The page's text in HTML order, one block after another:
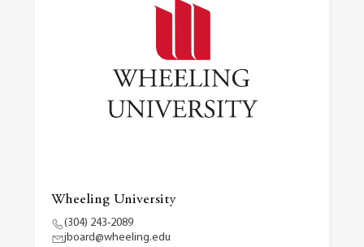
Wheeling University
(304) 243-2089
jboard@wheeling.edu